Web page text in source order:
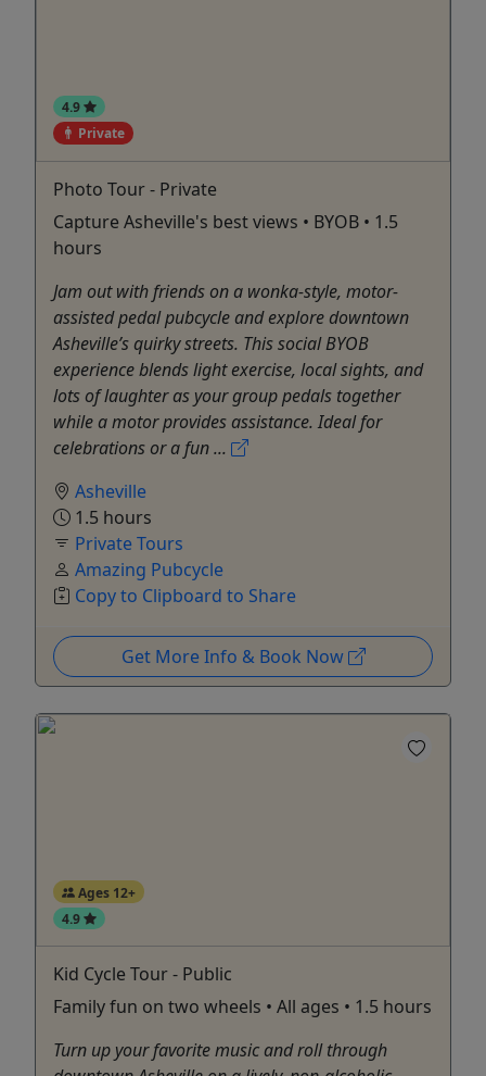
4.9
Private
Photo Tour - Private
Capture Asheville's best views • BYOB • 1.5
hours
Jam out with friends on a wonka-style, motor-
assisted pedal pubcycle and explore downtown
Asheville’s quirky streets. This social BYOB
experience blends light exercise, local sights, and
lots of laughter as your group pedals together
while a motor provides assistance. Ideal for
celebrations or a fun ...
Asheville
1.5 hours
Private Tours
Amazing Pubcycle
Copy to Clipboard to Share
Get More Info & Book Now
Ages 12+
4.9
Kid Cycle Tour - Public
Family fun on two wheels • All ages • 1.5 hours
Turn up your favorite music and roll through